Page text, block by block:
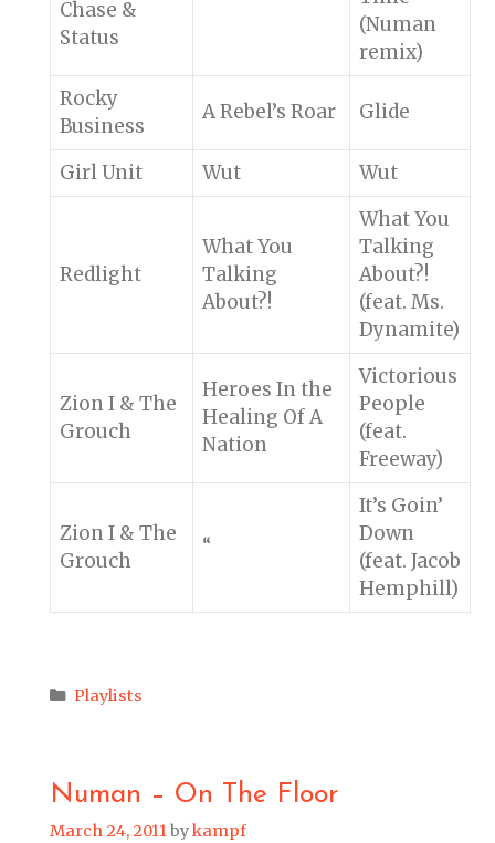
Chase &
Status
(Numan
remix)
Rocky
Business
A Rebel’s Roar Glide
Girl Unit Wut Wut
Redlight
What You
Talking
About?!
What You
Talking
About?!
(feat. Ms.
Dynamite)
Zion I & The
Grouch
Heroes In the
Healing Of A
Nation
Victorious
People
(feat.
Freeway)
Zion I & The
Grouch
“
It’s Goin’
Down
(feat. Jacob
Hemphill)
Categories
Playlists
Numan – On The Floor
March 24, 2011bykampf